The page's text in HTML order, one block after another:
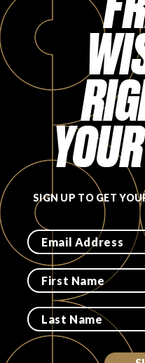
FAVORITES
ABOUT
Become A Partner
FAQs
SIGN UP TO GET